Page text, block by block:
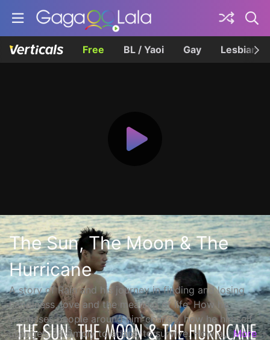
Free BL / Yaoi Gay Lesbian
The Sun, The Moon & The
Hurricane
A story of Rain and his journey in finding and losing
happiness, love and the meaning of life. How he
witnesses people around him change, how he himself
changes, all simply to adapt, to survive. How a... More